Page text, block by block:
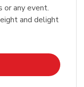
or any event.
and delight
in New Tab